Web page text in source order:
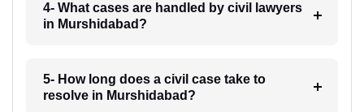
4- What cases are handled by civil lawyers
in Murshidabad?
5- How long does a civil case take to
resolve in Murshidabad?